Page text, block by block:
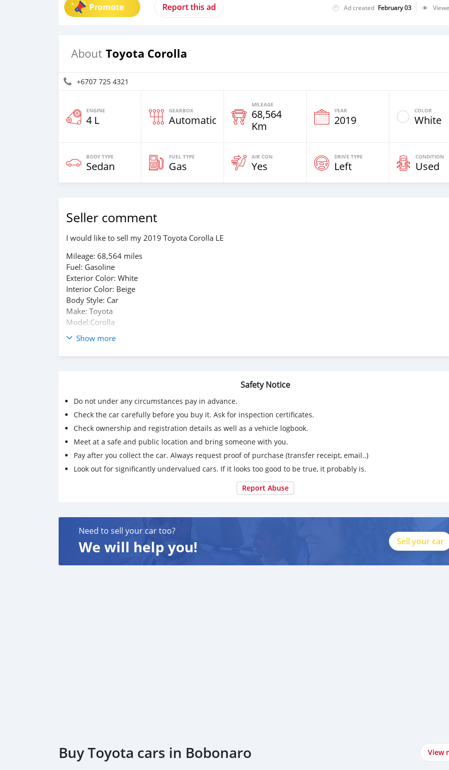
Promote Report this ad Ad created February 03
About Toyota Corolla
+6707 725 4321
ENGINE
4 L
GEARBOX
Automatic
MILEAGE
68,564
Km
YEAR
2019
COLOR
White
BODY TYPE
Sedan
FUEL TYPE
Gas
AIR CON
Yes
DRIVE TYPE
Left
CONDITION
Used
Seller comment
I would like to sell my 2019 Toyota Corolla LE
Mileage: 68,564 miles
Fuel: Gasoline​​
Exterior Color: White
Interior Color: Beige
Body Style: Car
Make: Toyota
Model:Corolla
Year:2019
Name : Rolland Godbolt
Email : Rollandgodbolt@gmail.com
Show more
Safety Notice
Do not under any circumstances pay in advance.
Check the car carefully before you buy it. Ask for inspection certificates.
Check ownership and registration details as well as a vehicle logbook.
Meet at a safe and public location and bring someone with you.
Pay after you collect the car. Always request proof of purchase (transfer receipt, email..)
Look out for significantly undervalued cars. If it looks too good to be true, it probably is.
Report Abuse
Need to sell your car too?
We will help you! Sell your car
Buy Toyota cars in Bobonaro View